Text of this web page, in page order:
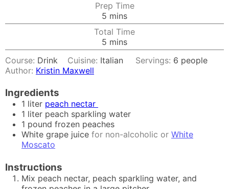
Prep Time
5 minutes
mins
Total Time
5 minutes
mins
Course: Drink Cuisine: Italian Servings: 6 people
Author: Kristin Maxwell
Ingredients
1 liter peach nectar
1 liter peach sparkling water
1 pound frozen peaches
White grape juice for non-alcoholic or White
Moscato
Instructions
Mix peach nectar, peach sparkling water, and